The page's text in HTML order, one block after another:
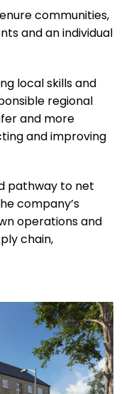
communities,
and an individual
local skills and
regional
and more
and improving
pathway to net
company’s
operations and
chain,